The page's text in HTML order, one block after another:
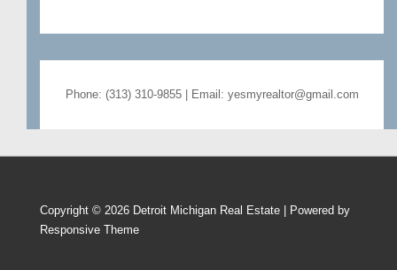
Phone: (313) 310-9855 | Email: yesmyrealtor@gmail.com
Copyright © 2026 Detroit Michigan Real Estate | Powered by
Responsive Theme